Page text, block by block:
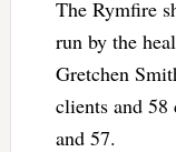
The Rymfire
run by the
Gretchen
clients and 58
and 57.